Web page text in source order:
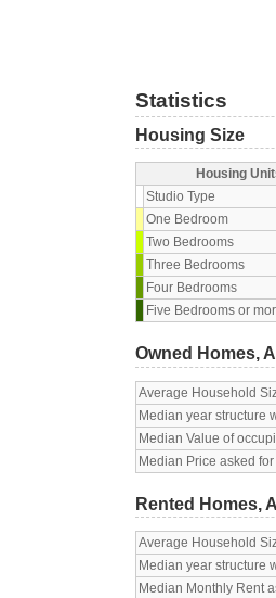
Statistics
Housing Size
Housing
Studio Type
One Bedroom
Two Bedrooms
Three Bedrooms
Four Bedrooms
Five Bedrooms or
Owned Homes,
Average Household
Median year structure
Median Value of
Median Price asked
Rented Homes,
Average Household
Median year structure
Median Monthly Rent